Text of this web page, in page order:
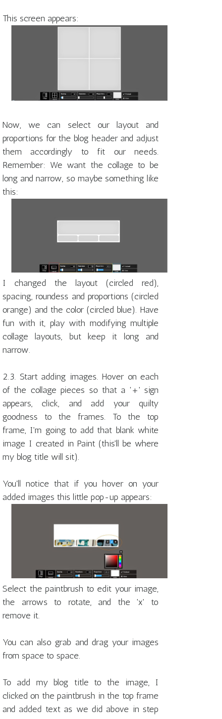
This screen appears:
Now, we can select our layout and
proportions for the blog header and adjust
them accordingly to fit our needs.
Remember: We want the collage to be
long and narrow, so maybe something like
this:
I changed the layout (circled red),
spacing, roundess and proportions (circled
orange) and the color (circled blue). Have
fun with it, play with modifying multiple
collage layouts, but keep it long and
narrow.
2.3. Start adding images. Hover on each
of the collage pieces so that a '+' sign
appears, click, and add your quilty
goodness to the frames. To the top
frame, I'm going to add that blank white
image I created in Paint (this'll be where
my blog title will sit).
You'll notice that if you hover on your
added images this little pop-up appears:
Select the paintbrush to edit your image,
the arrows to rotate, and the 'x' to
remove it.
You can also grab and drag your images
from space to space.
To add my blog title to the image, I
clicked on the paintbrush in the top frame
and added text as we did above in step